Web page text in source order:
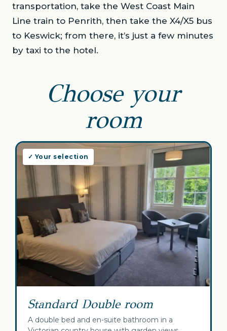
transportation, take the West Coast Main
Line train to Penrith, then take the X4/X5 bus
to Keswick; from there, it’s just a few minutes
by taxi to the hotel.
Choose your
room
✓ Your selection
Standard Double room
A double bed and en-suite bathroom in a